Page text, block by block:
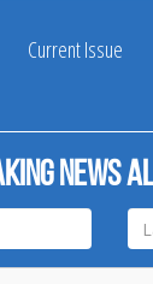
Current Issue
news